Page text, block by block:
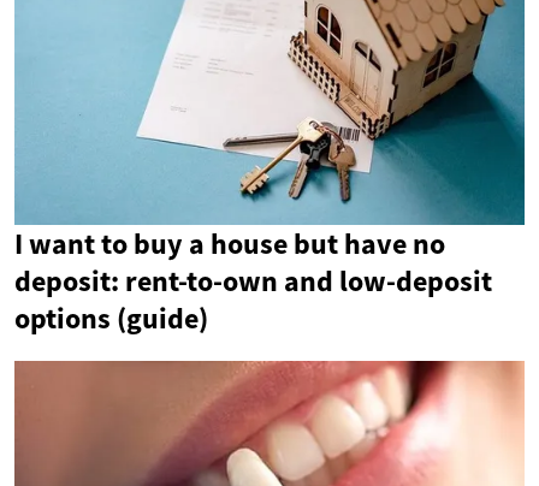
I want to buy a house but have no
deposit: rent-to-own and low-deposit
options (guide)